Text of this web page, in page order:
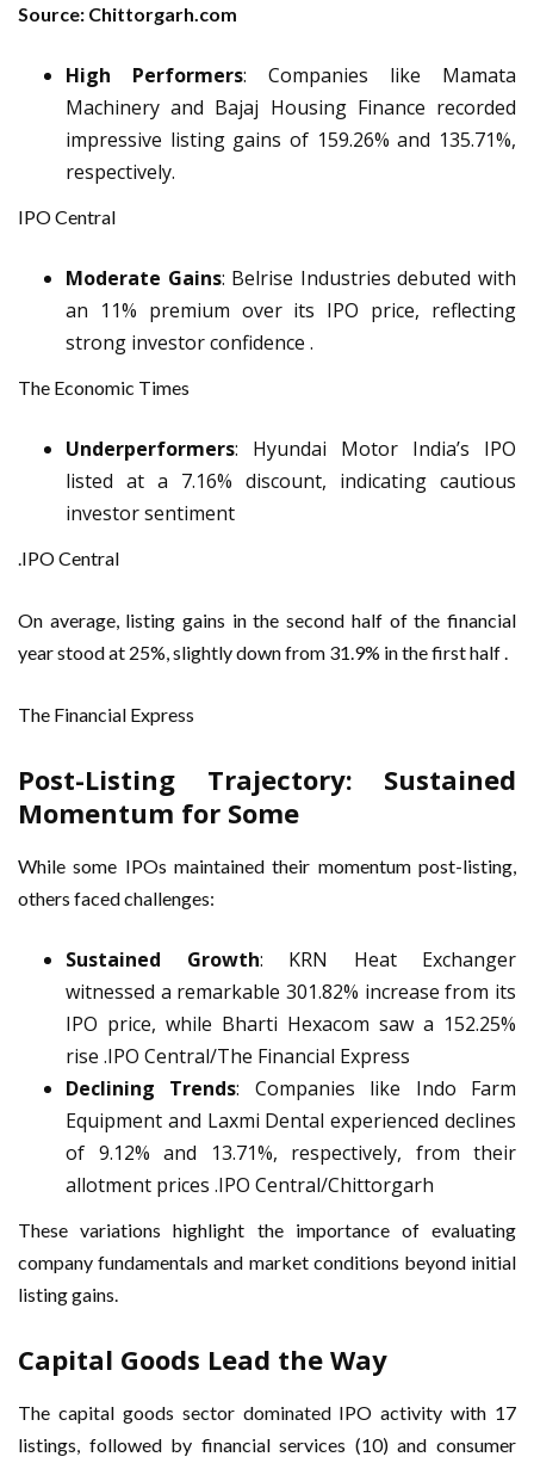
Source: Chittorgarh.com
High Performers: Companies like Mamata
Machinery and Bajaj Housing Finance recorded
impressive listing gains of 159.26% and 135.71%,
respectively.
IPO Central
Moderate Gains: Belrise Industries debuted with
an 11% premium over its IPO price, reflecting
strong investor confidence .
The Economic Times
Underperformers: Hyundai Motor India’s IPO
listed at a 7.16% discount, indicating cautious
investor sentiment
.IPO Central
On average, listing gains in the second half of the financial
year stood at 25%, slightly down from 31.9% in the first half .
The Financial Express
Post-Listing Trajectory: Sustained
Momentum for Some
While some IPOs maintained their momentum post-listing,
others faced challenges:
Sustained Growth: KRN Heat Exchanger
witnessed a remarkable 301.82% increase from its
IPO price, while Bharti Hexacom saw a 152.25%
rise .IPO Central/The Financial Express
Declining Trends: Companies like Indo Farm
Equipment and Laxmi Dental experienced declines
of 9.12% and 13.71%, respectively, from their
allotment prices .IPO Central/Chittorgarh
These variations highlight the importance of evaluating
company fundamentals and market conditions beyond initial
listing gains.
Capital Goods Lead the Way
The capital goods sector dominated IPO activity with 17
listings, followed by financial services (10) and consumer